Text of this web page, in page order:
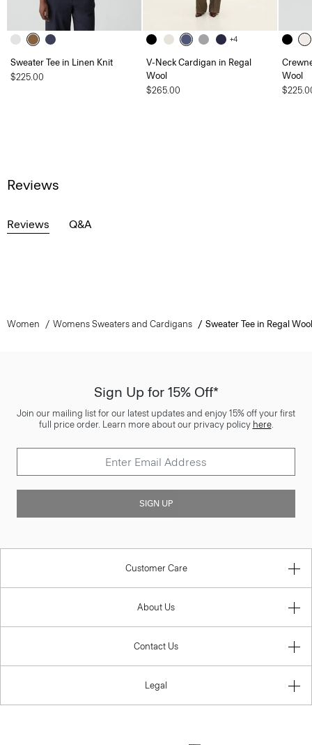
Sweater Tee in Linen Knit
$225.00
+4
V-Neck Cardigan in Regal
Wool
$265.00
Wool
Reviews
Reviews Q&A
Women Womens Sweaters and Cardigans Sweater Tee in Regal Wool
Sign Up for 15% Off*
Join our mailing list for our latest updates and enjoy 15% off your first
full price order. Learn more about our privacy policy here.
SIGN UP
Customer Care
About Us
Contact Us
Legal